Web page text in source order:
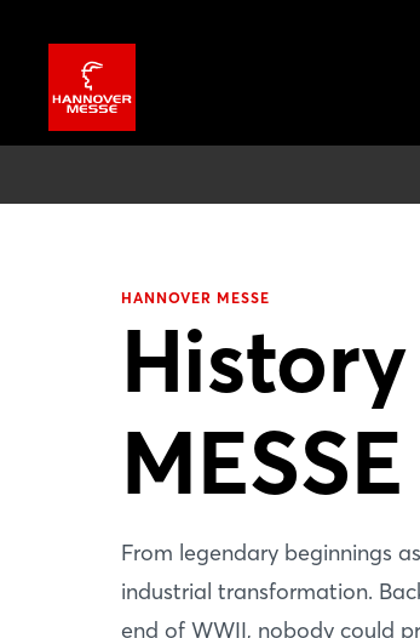
HANNOVER MESSE
MESSE
From legendary beginnings
industrial transformation.
end of WWII, nobody could